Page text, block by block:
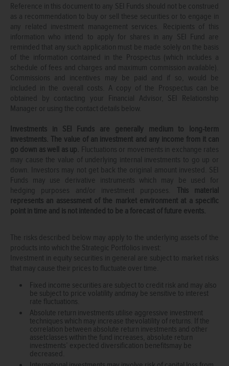
Reference in this document to any SEI Funds should not be construed
as a recommendation to buy or sell these securities or to engage in
any related investment management services. Recipients of this
information who intend to apply for shares in any SEI Fund are
reminded that any such application must be made solely on the basis
of the information contained in the Prospectus (which includes a
schedule of fees and charges and maximum commission available).
Commissions and incentives may be paid and if so, would be
included in the overall costs. A copy of the Prospectus can be
obtained by contacting your Financial Advisor, SEI Relationship
Manager or using the contact details below.
Investments in SEI Funds are generally medium to long-term
investments. The value of an investment and any income from it can
go down as well as up. Fluctuations or movements in exchange rates
may cause the value of underlying internal investments to go up or
down. Investors may not get back the original amount invested. SEI
Funds may use derivative instruments which may be used for
hedging purposes and/or investment purposes. This material
represents an assessment of the market environment at a specific
point in time and is not intended to be a forecast of future events.
The risks described below may apply to the underlying assets of the
products into which the Strategic Portfolios invest:
Investment in equity securities in general are subject to market risks
that may cause their prices to fluctuate over time.
Fixed income securities are subject to credit risk and may also
be subject to price volatility andmay be sensitive to interest
rate fluctuations.
Absolute return investments utilise aggressive investment
techniques which may increase thevolatility of returns. If the
correlation between absolute return investments and other
assetclasses within the fund increases, absolute return
investments’ expected diversification benefitsmay be
decreased.